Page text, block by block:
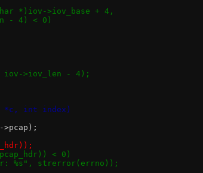
*)iov->iov_base + 4,
- 4) < 0)
iov->iov_len - 4);
*c, int index)
< 0)
%s", strerror(errno));